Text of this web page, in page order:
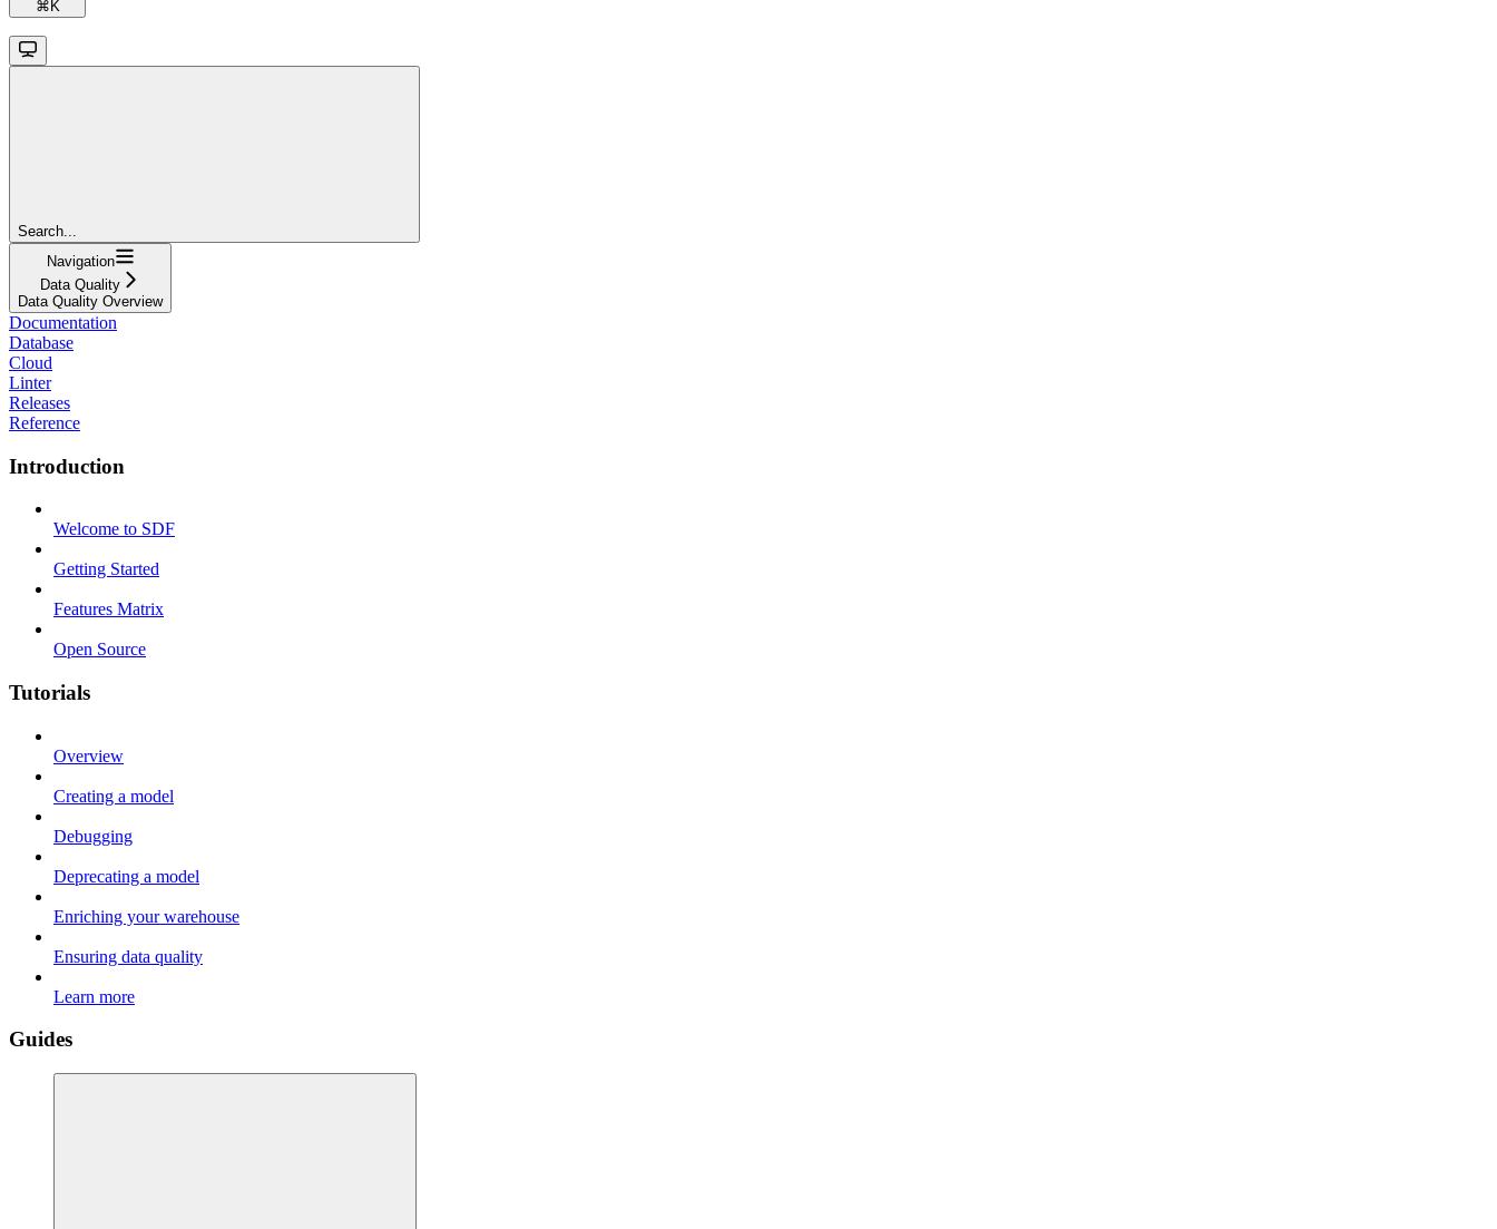
⌘ K
Search...
Navigation
Data Quality
Data Quality Overview
Documentation
Database
Cloud
Linter
Releases
Reference
Introduction
Welcome to SDF
Getting Started
Features Matrix
Open Source
Tutorials
Overview
Creating a model
Debugging
Deprecating a model
Enriching your warehouse
Ensuring data quality
Learn more
Guides